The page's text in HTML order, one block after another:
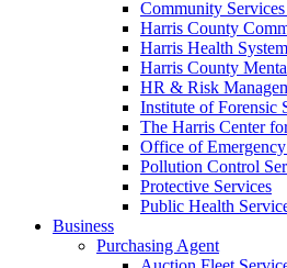
Community
Harris County
Harris Health System
Harris County
HR & Risk
Institute of Forensic
The Harris Center
Office of
Pollution Control
Protective Services
Public Health
Business
Purchasing Agent